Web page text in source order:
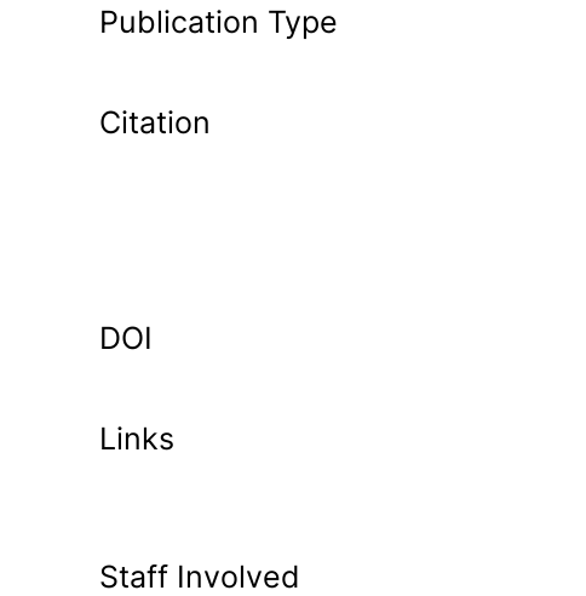
Publication Type
Citation
DOI
Links
Staff Involved